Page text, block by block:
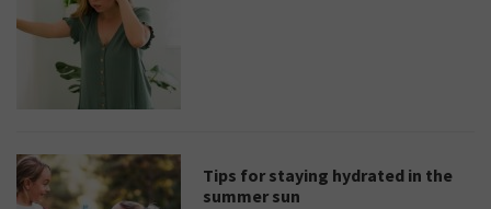
Tips for staying hydrated in the
summer sun